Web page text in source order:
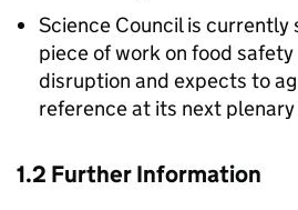
Science Council is currently
piece of work on food
disruption and expects to
reference at its next
1.2 Further Information